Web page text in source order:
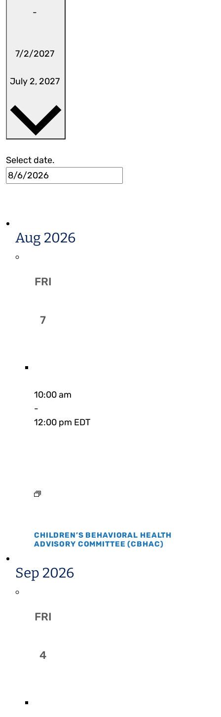
-
7/2/2027
July 2, 2027
Select date.
Aug 2026
FRI
7
10:00 am
-
12:00 pm EDT
CHILDREN’S BEHAVIORAL HEALTH
ADVISORY COMMITTEE (CBHAC)
Sep 2026
FRI
4